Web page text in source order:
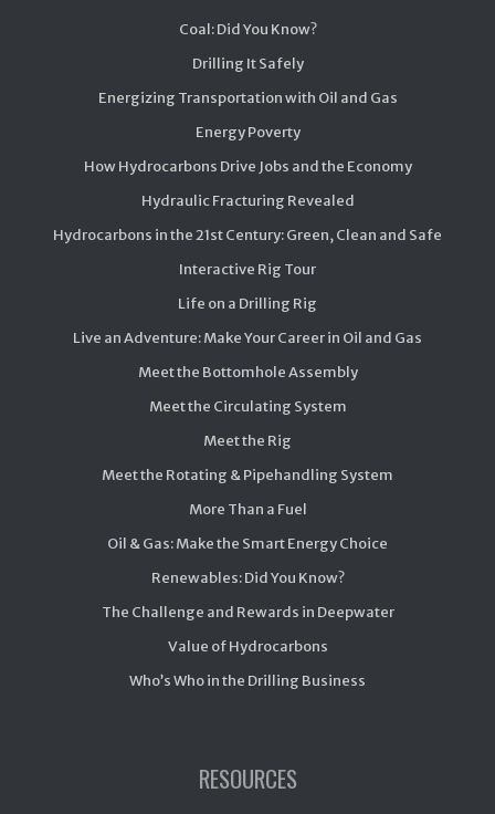
Coal: Did You Know?
Drilling It Safely
Energizing Transportation with Oil and Gas
Energy Poverty
How Hydrocarbons Drive Jobs and the Economy
Hydraulic Fracturing Revealed
Hydrocarbons in the 21st Century: Green, Clean and Safe
Interactive Rig Tour
Life on a Drilling Rig
Live an Adventure: Make Your Career in Oil and Gas
Meet the Bottomhole Assembly
Meet the Circulating System
Meet the Rig
Meet the Rotating & Pipehandling System
More Than a Fuel
Oil & Gas: Make the Smart Energy Choice
Renewables: Did You Know?
The Challenge and Rewards in Deepwater
Value of Hydrocarbons
Who’s Who in the Drilling Business
RESOURCES